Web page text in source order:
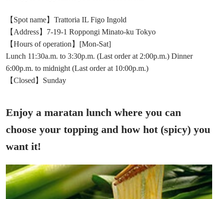
【Spot name】Trattoria IL Figo Ingold
【Address】7-19-1 Roppongi Minato-ku Tokyo
【Hours of operation】[Mon-Sat]
Lunch 11:30a.m. to 3:30p.m. (Last order at 2:00p.m.) Dinner
6:00p.m. to midnight (Last order at 10:00p.m.)
【Closed】Sunday
Enjoy a maratan lunch where you can
choose your topping and how hot (spicy) you
want it!